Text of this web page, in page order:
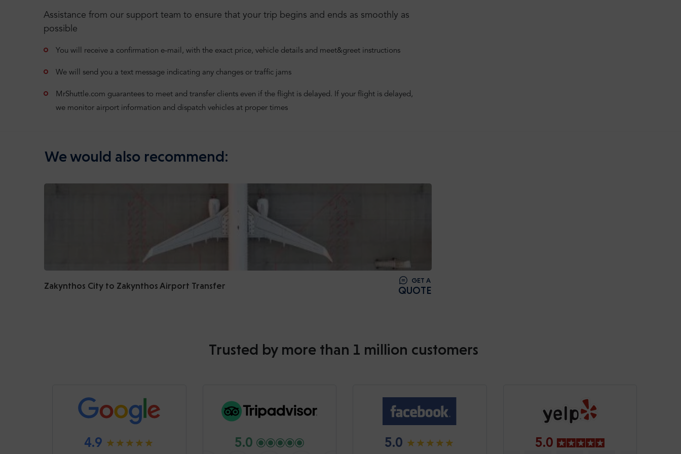
Assistance from our support team to ensure that your trip begins and ends as smoothly as
possible
You will receive a confirmation e-mail, with the exact price, vehicle details and meet&greet instructions
We will send you a text message indicating any changes or traffic jams
MrShuttle.com guarantees to meet and transfer clients even if the flight is delayed. If your flight is delayed,
we monitor airport information and dispatch vehicles at proper times
We would also recommend:
Zakynthos City to Zakynthos Airport Transfer GET A
QUOTE
Trusted by more than 1 million customers
4.9 5.0 5.0 5.0